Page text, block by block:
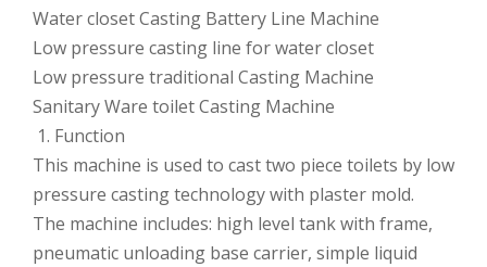
Water closet Casting Battery Line Machine
Low pressure casting line for water closet
Low pressure traditional Casting Machine
Sanitary Ware toilet Casting Machine
1. Function
This machine is used to cast two piece toilets by low
pressure casting technology with plaster mold.
The machine includes: high level tank with frame,
pneumatic unloading base carrier, simple liquid